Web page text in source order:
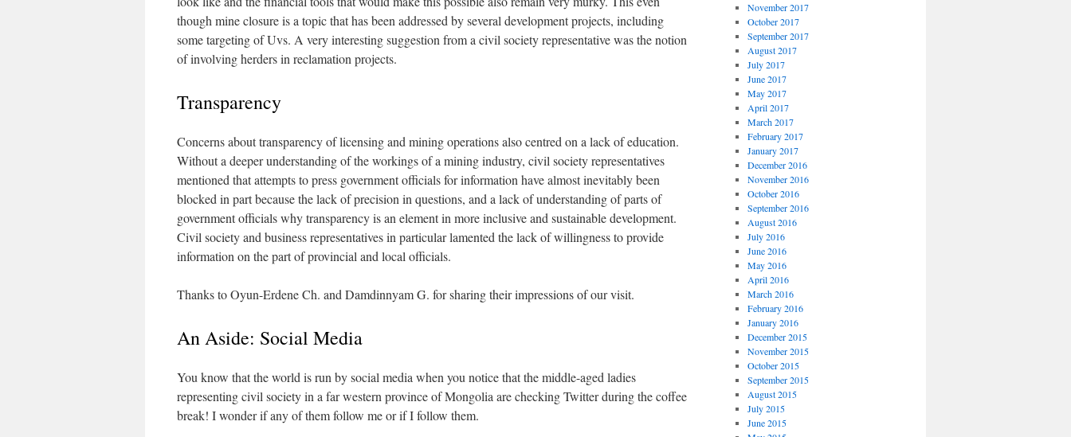
though mine closure is a topic that has been addressed by several development projects, including
some targeting of Uvs. A very interesting suggestion from a civil society representative was the notion
of involving herders in reclamation projects.
Transparency
Concerns about transparency of licensing and mining operations also centred on a lack of education.
Without a deeper understanding of the workings of a mining industry, civil society representatives
mentioned that attempts to press government officials for information have almost inevitably been
blocked in part because the lack of precision in questions, and a lack of understanding of parts of
government officials why transparency is an element in more inclusive and sustainable development.
Civil society and business representatives in particular lamented the lack of willingness to provide
information on the part of provincial and local officials.
Thanks to Oyun-Erdene Ch. and Damdinnyam G. for sharing their impressions of our visit.
An Aside: Social Media
You know that the world is run by social media when you notice that the middle-aged ladies
representing civil society in a far western province of Mongolia are checking Twitter during the coffee
break! I wonder if any of them follow me or if I follow them.
November 2017
October 2017
September 2017
August 2017
July 2017
June 2017
May 2017
April 2017
March 2017
February 2017
January 2017
December 2016
November 2016
October 2016
September 2016
August 2016
July 2016
June 2016
May 2016
April 2016
March 2016
February 2016
January 2016
December 2015
November 2015
October 2015
September 2015
August 2015
July 2015
June 2015